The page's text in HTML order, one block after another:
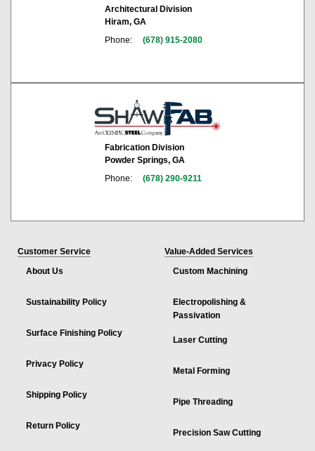
Architectural Division
Hiram, GA
Phone:
(678) 915-2080
Fabrication Division
Powder Springs, GA
Phone:
(678) 290-9211
Customer Service
About Us
Sustainability Policy
Surface Finishing Policy
Privacy Policy
Shipping Policy
Return Policy
Value-Added Services
Custom Machining
Electropolishing &
Passivation
Laser Cutting
Metal Forming
Pipe Threading
Precision Saw Cutting